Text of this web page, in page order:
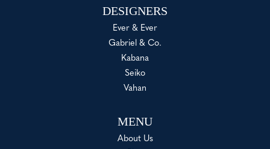
DESIGNERS
Ever & Ever
Gabriel & Co.
Kabana
Seiko
Vahan
MENU
About Us